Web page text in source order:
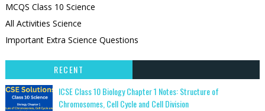
MCQS Class 10 Science
All Activities Science
Important Extra Science Questions
RECENT
ICSE Class 10 Biology Chapter 1 Notes: Structure of
Chromosomes, Cell Cycle and Cell Division